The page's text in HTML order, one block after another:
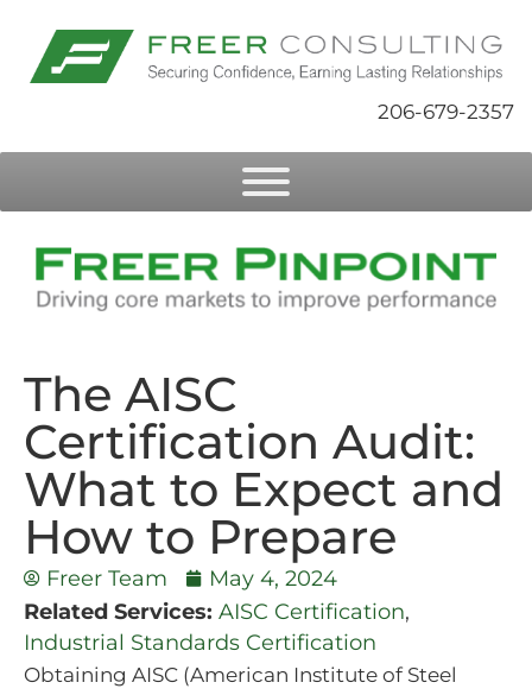
206-679-2357
The AISC
Certification Audit:
What to Expect and
How to Prepare
Freer Team
May 4, 2024
Related Services: AISC Certification,
Industrial Standards Certification
Obtaining AISC (American Institute of Steel